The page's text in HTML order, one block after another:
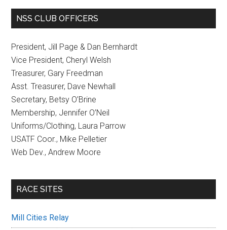
NSS CLUB OFFICERS
President, Jill Page & Dan Bernhardt
Vice President, Cheryl Welsh
Treasurer, Gary Freedman
Asst. Treasurer, Dave Newhall
Secretary, Betsy O’Brine
Membership, Jennifer O’Neil
Uniforms/Clothing, Laura Parrow
USATF Coor., Mike Pelletier
Web Dev., Andrew Moore
RACE SITES
Mill Cities Relay